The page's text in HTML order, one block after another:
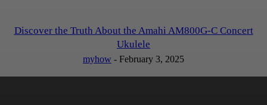
Discover the Truth About the Amahi AM800G-C Concert
Ukulele
myhow - February 3, 2025